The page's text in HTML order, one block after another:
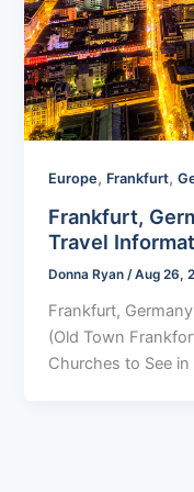
Europe, Frankfurt,
Frankfurt,
Travel
Donna Ryan/Aug 26,
Frankfurt,
(Old Town
Churches to See